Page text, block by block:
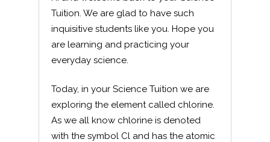
Tuition. We are glad to have such
inquisitive students like you. Hope you
are learning and practicing your
everyday science.
Today, in your Science Tuition we are
exploring the element called chlorine.
As we all know chlorine is denoted
with the symbol Cl and has the atomic